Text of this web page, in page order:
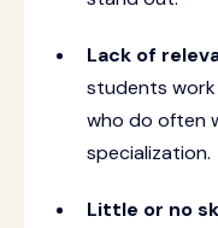
Lack of
students
who do often
specialization.
Little or no